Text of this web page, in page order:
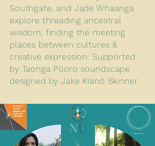
Southgate, and Jade Whaanga
explore threading ancestral
wisdom, finding the meeting
places between cultures &
creative expression. Supported
by Taonga Pūoro soundscape
designed by Jake Kīanō Skinner.